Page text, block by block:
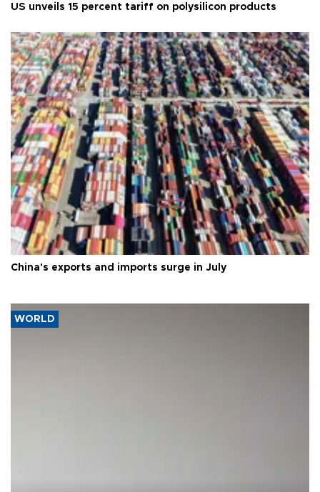
US unveils 15 percent tariff on polysilicon products
China's exports and imports surge in July
WORLD